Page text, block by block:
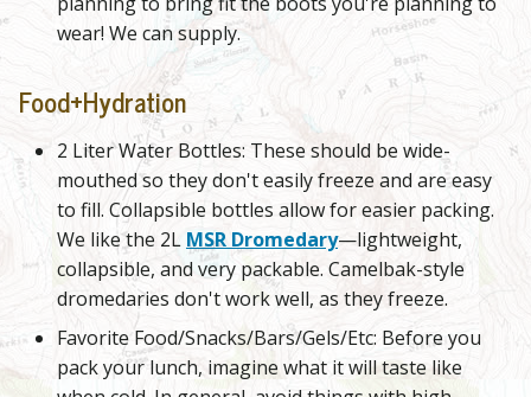
wear! We can supply.
Food+Hydration
2 Liter Water Bottles: These should be wide-
mouthed so they don't easily freeze and are easy
to fill. Collapsible bottles allow for easier packing.
We like the 2L MSR Dromedary—lightweight,
collapsible, and very packable. Camelbak-style
dromedaries don't work well, as they freeze.
Favorite Food/Snacks/Bars/Gels/Etc: Before you
pack your lunch, imagine what it will taste like